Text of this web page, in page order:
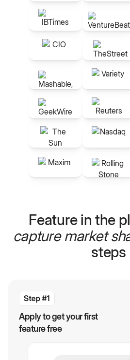
Feature in the
capture market
steps
Apply to get your first
feature free